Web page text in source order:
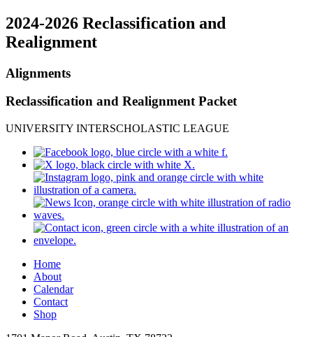
2024-2026 Reclassification and
Realignment
Alignments
Reclassification and Realignment Packet
UNIVERSITY INTERSCHOLASTIC LEAGUE
Home
About
Calendar
Contact
Shop